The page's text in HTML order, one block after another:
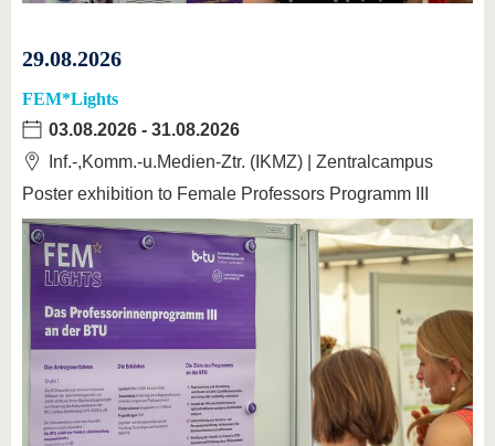
29.08.2026
FEM*Lights
03.08.2026 - 31.08.2026
Inf.-,Komm.-u.Medien-Ztr. (IKMZ) | Zentralcampus
Poster exhibition to Female Professors Programm III